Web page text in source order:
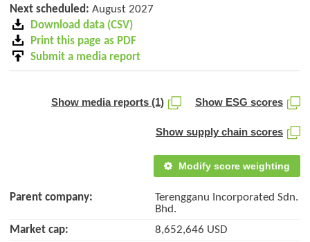
Next scheduled: August 2027
Download data (CSV)
Print this page as PDF
Submit a media report
Show media reports (1) Show ESG scores
Show supply chain scores
Modify score weighting
Parent company:
Terengganu Incorporated Sdn.
Bhd.
Market cap:
8,652,646 USD